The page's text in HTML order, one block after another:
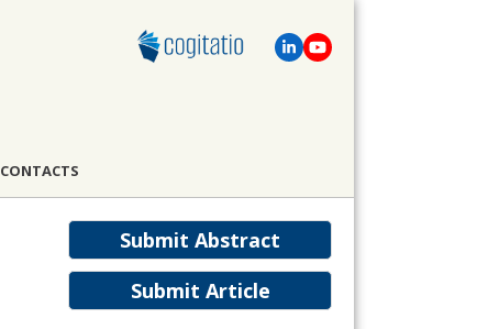
CONTACTS
Submit Abstract
Submit Article